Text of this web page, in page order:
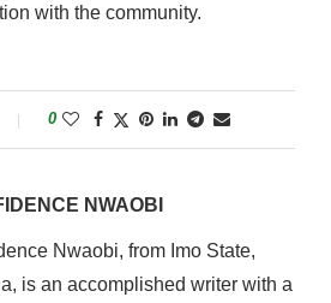
with the community.
0
NWAOBI
Nwaobi, from Imo State,
is an accomplished writer with a